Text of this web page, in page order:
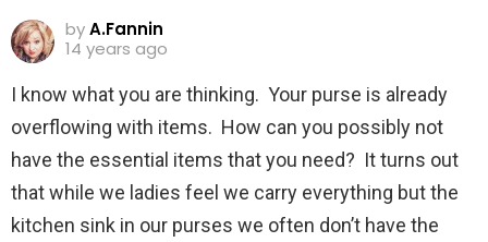
byA.Fannin
14 years ago
I know what you are thinking. Your purse is already
overflowing with items. How can you possibly not
have the essential items that you need? It turns out
that while we ladies feel we carry everything but the
kitchen sink in our purses we often don’t have the